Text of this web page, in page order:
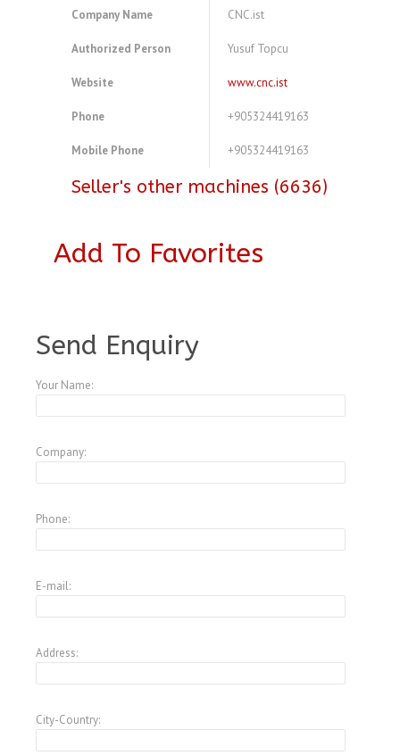
Company Name CNC.ist
Authorized Person Yusuf Topcu
Website www.cnc.ist
Phone +905324419163
Mobile Phone +905324419163
Seller's other machines (6636)
Add To Favorites
Send Enquiry
Your Name:
Company:
Phone:
E-mail:
Address:
City-Country: